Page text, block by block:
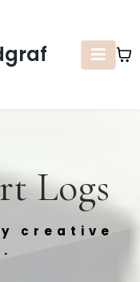
Logs
creative